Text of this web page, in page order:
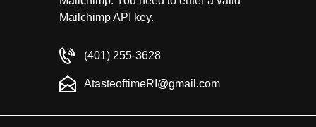
Mailchimp API key.
(401) 255-3628
AtasteoftimeRI@gmail.com